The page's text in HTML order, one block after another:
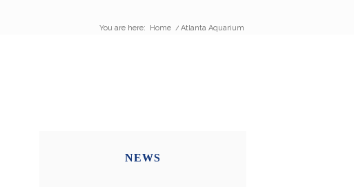
You are here: Home / Atlanta Aquarium
NEWS